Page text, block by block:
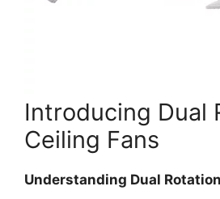
Introducing Dual
Ceiling Fans
Understanding Dual Rotation